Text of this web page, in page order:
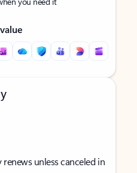
unless canceled in